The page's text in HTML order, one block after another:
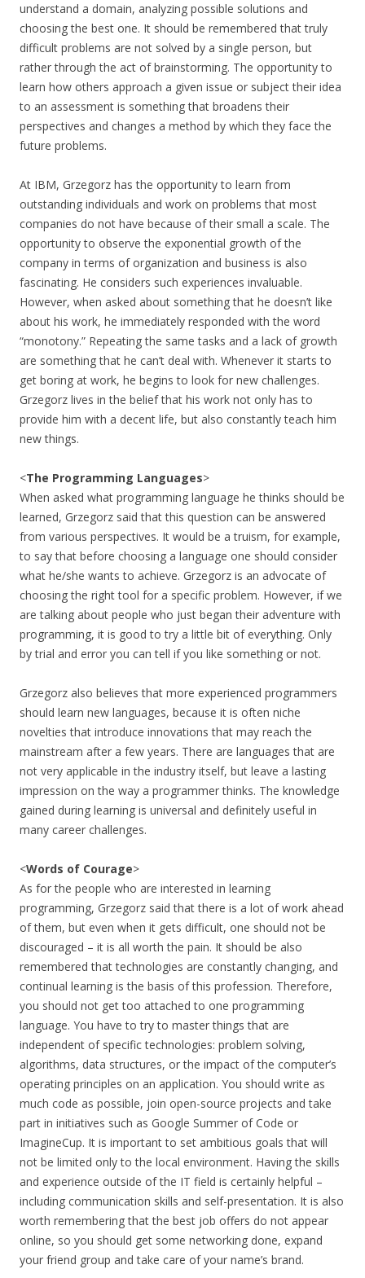
understand a domain, analyzing possible solutions and
choosing the best one. It should be remembered that truly
difficult problems are not solved by a single person, but
rather through the act of brainstorming. The opportunity to
learn how others approach a given issue or subject their idea
to an assessment is something that broadens their
perspectives and changes a method by which they face the
future problems.
At IBM, Grzegorz has the opportunity to learn from
outstanding individuals and work on problems that most
companies do not have because of their small a scale. The
opportunity to observe the exponential growth of the
company in terms of organization and business is also
fascinating. He considers such experiences invaluable.
However, when asked about something that he doesn’t like
about his work, he immediately responded with the word
“monotony.” Repeating the same tasks and a lack of growth
are something that he can’t deal with. Whenever it starts to
get boring at work, he begins to look for new challenges.
Grzegorz lives in the belief that his work not only has to
provide him with a decent life, but also constantly teach him
new things.
<The Programming Languages>
When asked what programming language he thinks should be
learned, Grzegorz said that this question can be answered
from various perspectives. It would be a truism, for example,
to say that before choosing a language one should consider
what he/she wants to achieve. Grzegorz is an advocate of
choosing the right tool for a specific problem. However, if we
are talking about people who just began their adventure with
programming, it is good to try a little bit of everything. Only
by trial and error you can tell if you like something or not.
Grzegorz also believes that more experienced programmers
should learn new languages, because it is often niche
novelties that introduce innovations that may reach the
mainstream after a few years. There are languages that are
not very applicable in the industry itself, but leave a lasting
impression on the way a programmer thinks. The knowledge
gained during learning is universal and definitely useful in
many career challenges.
<Words of Courage>
As for the people who are interested in learning
programming, Grzegorz said that there is a lot of work ahead
of them, but even when it gets difficult, one should not be
discouraged – it is all worth the pain. It should be also
remembered that technologies are constantly changing, and
continual learning is the basis of this profession. Therefore,
you should not get too attached to one programming
language. You have to try to master things that are
independent of specific technologies: problem solving,
algorithms, data structures, or the impact of the computer’s
operating principles on an application. You should write as
much code as possible, join open-source projects and take
part in initiatives such as Google Summer of Code or
ImagineCup. It is important to set ambitious goals that will
not be limited only to the local environment. Having the skills
and experience outside of the IT field is certainly helpful –
including communication skills and self-presentation. It is also
worth remembering that the best job offers do not appear
online, so you should get some networking done, expand
your friend group and take care of your name’s brand.